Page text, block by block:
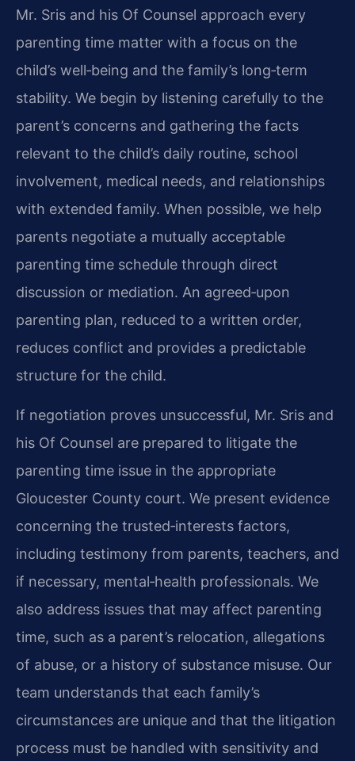
Mr. Sris and his Of Counsel approach every
parenting time matter with a focus on the
child’s well‑being and the family’s long‑term
stability. We begin by listening carefully to the
parent’s concerns and gathering the facts
relevant to the child’s daily routine, school
involvement, medical needs, and relationships
with extended family. When possible, we help
parents negotiate a mutually acceptable
parenting time schedule through direct
discussion or mediation. An agreed‑upon
parenting plan, reduced to a written order,
reduces conflict and provides a predictable
structure for the child.
If negotiation proves unsuccessful, Mr. Sris and
his Of Counsel are prepared to litigate the
parenting time issue in the appropriate
Gloucester County court. We present evidence
concerning the trusted‑interests factors,
including testimony from parents, teachers, and
if necessary, mental‑health professionals. We
also address issues that may affect parenting
time, such as a parent’s relocation, allegations
of abuse, or a history of substance misuse. Our
team understands that each family’s
circumstances are unique and that the litigation
process must be handled with sensitivity and